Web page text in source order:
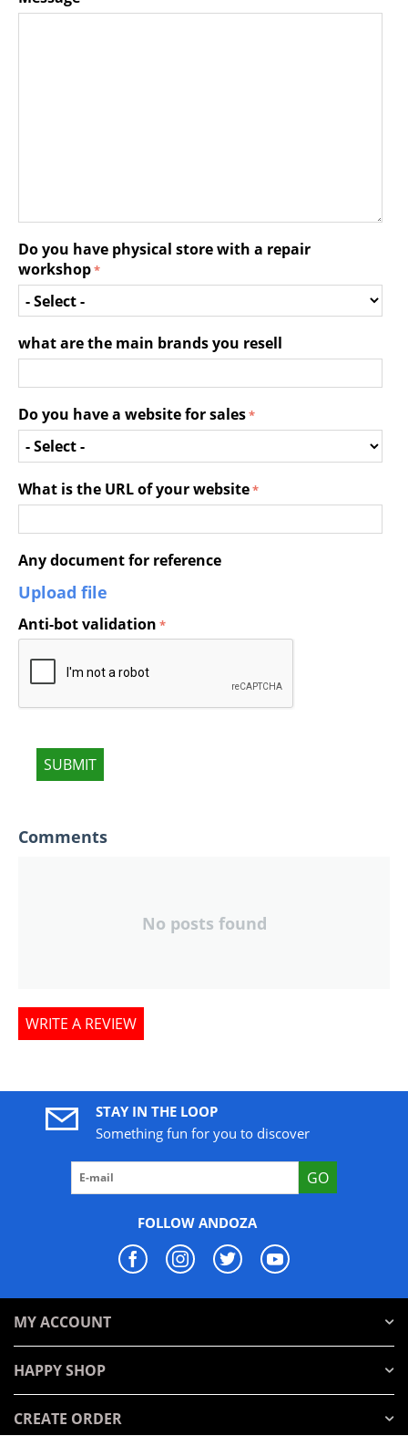
Do you have physical store with a repair
workshop
what are the main brands you resell
Do you have a website for sales
What is the URL of your website
Any document for reference
Upload file
Anti-bot validation
SUBMIT
Comments
No posts found
WRITE A REVIEW
STAY IN THE LOOP
Something fun for you to discover
GO
FOLLOW ANDOZA
MY ACCOUNT
HAPPY SHOP
CREATE ORDER